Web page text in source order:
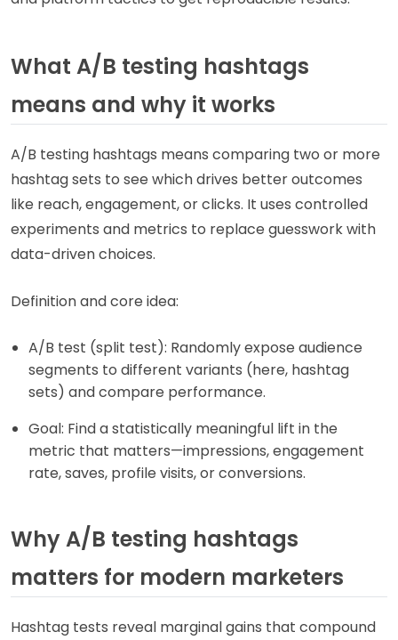
What A/B testing hashtags
means and why it works
A/B testing hashtags means comparing two or more
hashtag sets to see which drives better outcomes
like reach, engagement, or clicks. It uses controlled
experiments and metrics to replace guesswork with
data-driven choices.
Definition and core idea:
A/B test (split test): Randomly expose audience
segments to different variants (here, hashtag
sets) and compare performance.
Goal: Find a statistically meaningful lift in the
metric that matters—impressions, engagement
rate, saves, profile visits, or conversions.
Why A/B testing hashtags
matters for modern marketers
Hashtag tests reveal marginal gains that compound